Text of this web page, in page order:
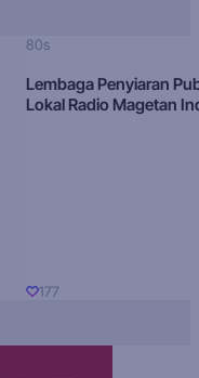
80s
Lembaga Penyiaran
Lokal Radio Magetan
177